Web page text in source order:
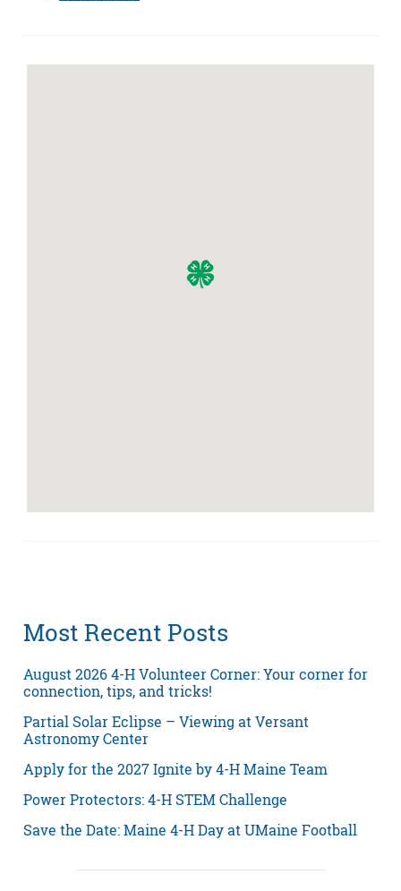
Most Recent Posts
August 2026 4-H Volunteer Corner: Your corner for
connection, tips, and tricks!
Partial Solar Eclipse – Viewing at Versant
Astronomy Center
Apply for the 2027 Ignite by 4-H Maine Team
Power Protectors: 4-H STEM Challenge
Save the Date: Maine 4-H Day at UMaine Football